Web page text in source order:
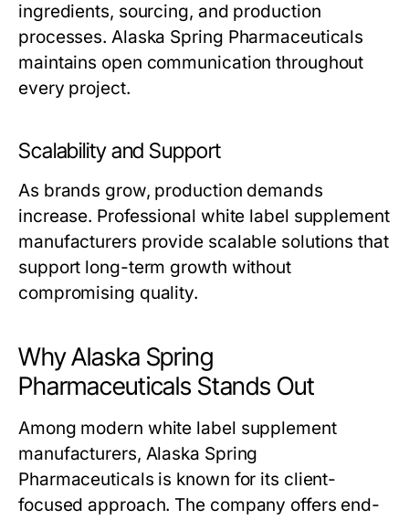
ingredients, sourcing, and production
processes. Alaska Spring Pharmaceuticals
maintains open communication throughout
every project.
Scalability and Support
As brands grow, production demands
increase. Professional white label supplement
manufacturers provide scalable solutions that
support long-term growth without
compromising quality.
Why Alaska Spring
Pharmaceuticals Stands Out
Among modern white label supplement
manufacturers, Alaska Spring
Pharmaceuticals is known for its client-
focused approach. The company offers end-